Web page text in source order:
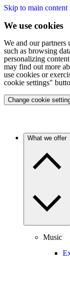
Skip to main content
We use cookies
We and our partners
such as browsing
personalizing
may find out more
use cookies or
cookie settings"
Change cookie
What we offer
Music